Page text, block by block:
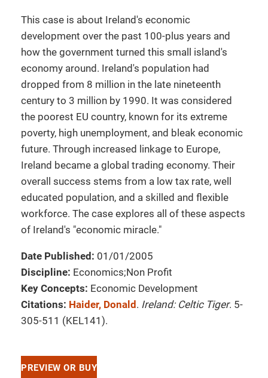
This case is about Ireland's economic
development over the past 100-plus years and
how the government turned this small island's
economy around. Ireland's population had
dropped from 8 million in the late nineteenth
century to 3 million by 1990. It was considered
the poorest EU country, known for its extreme
poverty, high unemployment, and bleak economic
future. Through increased linkage to Europe,
Ireland became a global trading economy. Their
overall success stems from a low tax rate, well
educated population, and a skilled and flexible
workforce. The case explores all of these aspects
of Ireland's "economic miracle."
Date Published: 01/01/2005
Discipline: Economics;Non Profit
Key Concepts: Economic Development
Citations: Haider, Donald . Ireland: Celtic Tiger. 5-
305-511 (KEL141).
PREVIEW OR BUY